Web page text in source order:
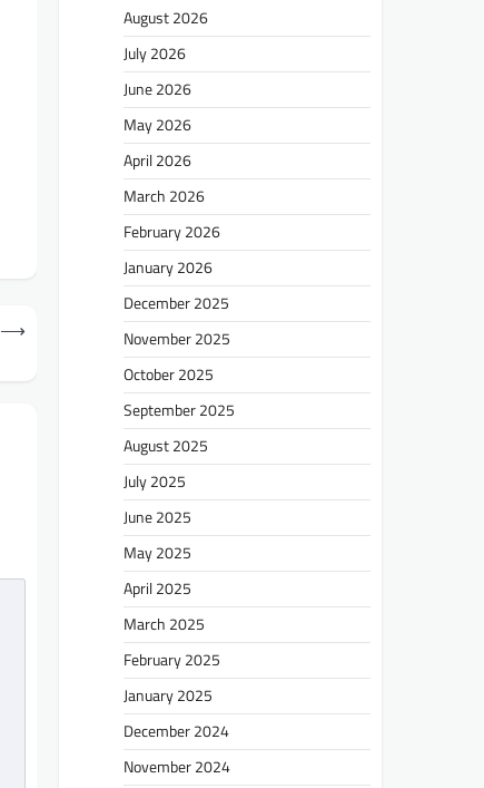
⟶
August 2026
July 2026
June 2026
May 2026
April 2026
March 2026
February 2026
January 2026
December 2025
November 2025
October 2025
September 2025
August 2025
July 2025
June 2025
May 2025
April 2025
March 2025
February 2025
January 2025
December 2024
November 2024